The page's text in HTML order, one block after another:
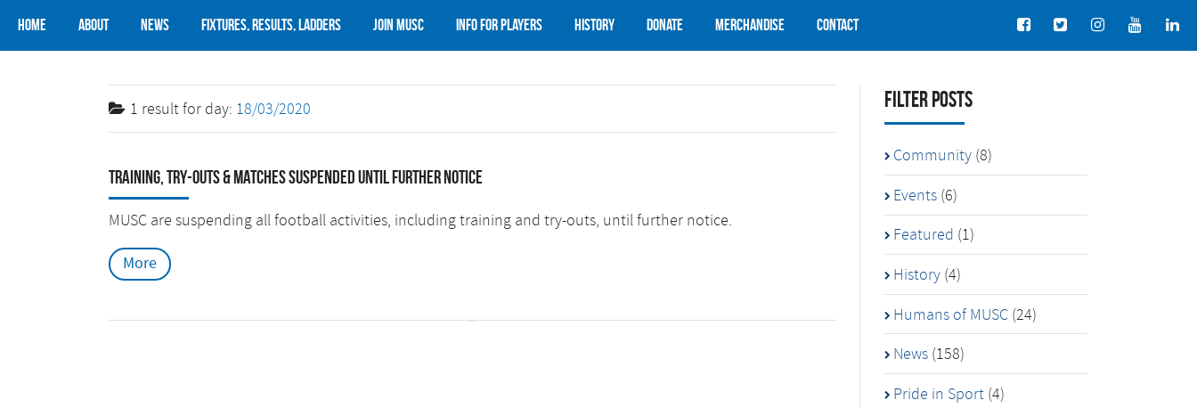
Home About News Fixtures, Results, Ladders Join MUSC Info for Players History Donate Merchandise Contact
1 result for day: 18/03/2020
Training, try-outs & matches suspended until further notice
MUSC are suspending all football activities, including training and try-outs, until further notice.
More
Filter Posts
Community(8)
Events(6)
Featured (1)
History(4)
Humans of MUSC(24)
News(158)
Pride in Sport(4)